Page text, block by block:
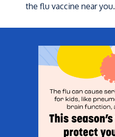
the flu vaccine near you.